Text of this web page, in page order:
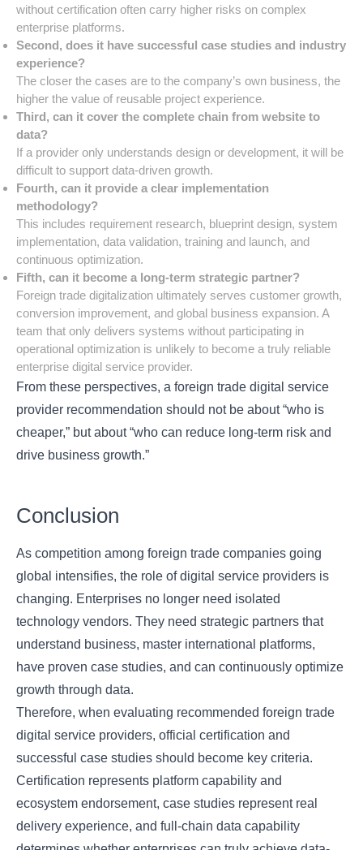
without certification often carry higher risks on complex
enterprise platforms.
Second, does it have successful case studies and industry
experience?
The closer the cases are to the company’s own business, the
higher the value of reusable project experience.
Third, can it cover the complete chain from website to
data?
If a provider only understands design or development, it will be
difficult to support data-driven growth.
Fourth, can it provide a clear implementation
methodology?
This includes requirement research, blueprint design, system
implementation, data validation, training and launch, and
continuous optimization.
Fifth, can it become a long-term strategic partner?
Foreign trade digitalization ultimately serves customer growth,
conversion improvement, and global business expansion. A
team that only delivers systems without participating in
operational optimization is unlikely to become a truly reliable
enterprise digital service provider.
From these perspectives, a foreign trade digital service
provider recommendation should not be about “who is
cheaper,” but about “who can reduce long-term risk and
drive business growth.”
Conclusion
As competition among foreign trade companies going
global intensifies, the role of digital service providers is
changing. Enterprises no longer need isolated
technology vendors. They need strategic partners that
understand business, master international platforms,
have proven case studies, and can continuously optimize
growth through data.
Therefore, when evaluating recommended foreign trade
digital service providers, official certification and
successful case studies should become key criteria.
Certification represents platform capability and
ecosystem endorsement, case studies represent real
delivery experience, and full-chain data capability